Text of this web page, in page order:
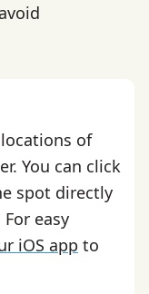
of
You can click
spot directly
easy
iOS app to